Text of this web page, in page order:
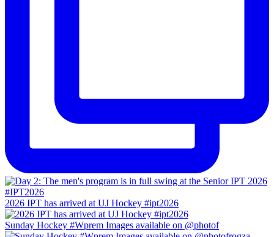
2026 IPT has arrived at UJ Hockey #ipt2026
Sunday Hockey #Wprem Images available on @photof